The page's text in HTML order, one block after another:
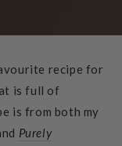
recipe for
is full of
is from both my
Purely